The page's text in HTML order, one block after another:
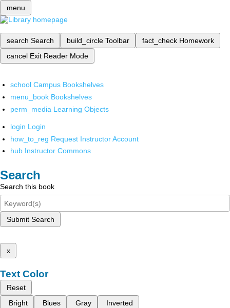
menu
search Search build_circle Toolbar fact_check Homework
cancel Exit Reader Mode
school Campus Bookshelves
menu_book Bookshelves
perm_media Learning Objects
login Login
how_to_reg Request Instructor Account
hub Instructor Commons
Search
Search this book
Submit Search
x
Text Color
Reset
Bright
Blues Gray Inverted